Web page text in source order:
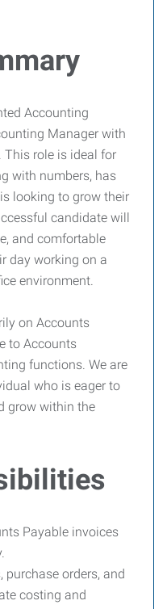
Accounting
Manager with
role is ideal for
with numbers, has
looking to grow their
candidate will
and comfortable
day working on a
environment.
on Accounts
to Accounts
functions. We are
who is eager to
grow within the
Payable invoices
purchase orders, and
costing and